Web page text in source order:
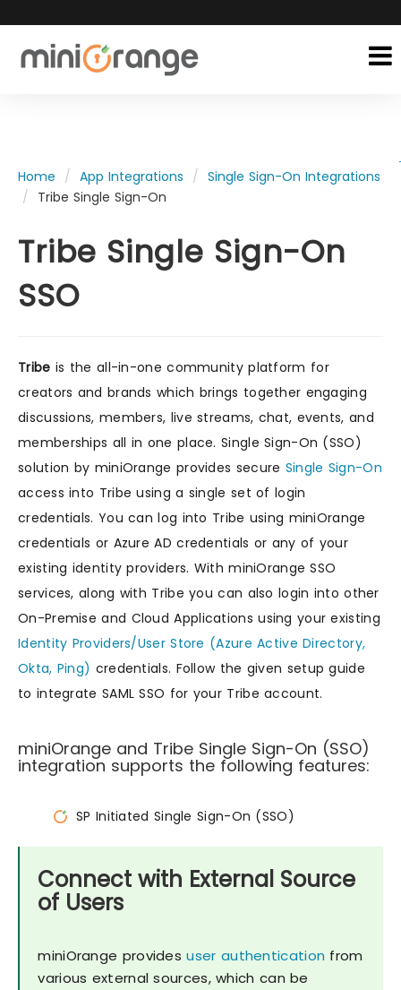
Home App Integrations
Single Sign-On Integrations
Tribe Single Sign-On
Tribe Single Sign-On
SSO
Tribe is the all-in-one community platform for
creators and brands which brings together engaging
discussions, members, live streams, chat, events, and
memberships all in one place. Single Sign-On (SSO)
solution by miniOrange provides secure Single Sign-On
access into Tribe using a single set of login
credentials. You can log into Tribe using miniOrange
credentials or Azure AD credentials or any of your
existing identity providers. With miniOrange SSO
services, along with Tribe you can also login into other
On-Premise and Cloud Applications using your existing
Identity Providers/User Store (Azure Active Directory,
Okta, Ping) credentials. Follow the given setup guide
to integrate SAML SSO for your Tribe account.
miniOrange and Tribe Single Sign-On (SSO)
integration supports the following features:
SP Initiated Single Sign-On (SSO)
Connect with External Source
of Users
miniOrange providesuser authentication from
various external sources, which can be